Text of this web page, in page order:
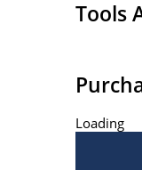
Tools
Loading